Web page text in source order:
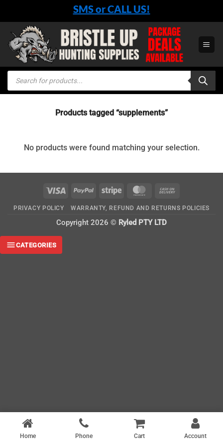
content
SMS or CALL US!
Products
search
Products tagged “supplements”
No products were found matching your selection.
Visa PayPal Stripe MasterCard
Delivery
PRIVACY POLICY WARRANTY, REFUND AND RETURNS POLICIES
Copyright 2026 © Ryled PTY LTD
Home Phone Cart Account
CATEGORIES